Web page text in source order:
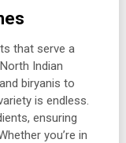
that serve a
Indian
biryanis to
is endless.
ensuring
you’re in